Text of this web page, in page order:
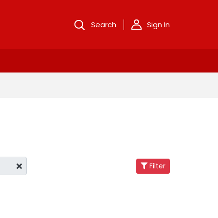
Search Sign In
Filter